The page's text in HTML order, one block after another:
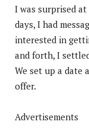
I was surprised
days, I had
interested in
and forth, I
We set up a date
offer.
Advertisements